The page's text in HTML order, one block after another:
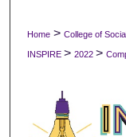
Home > College of
INSPIRE > 2022 >